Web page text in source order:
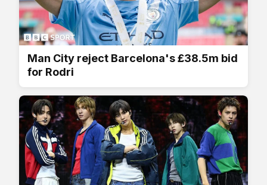
Man City reject Barcelona's £38.5m bid
for Rodri